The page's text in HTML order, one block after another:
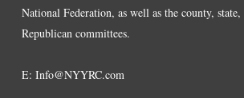
National Federation, as well as the county,
Republican committees.
E: Info@NYYRC.com